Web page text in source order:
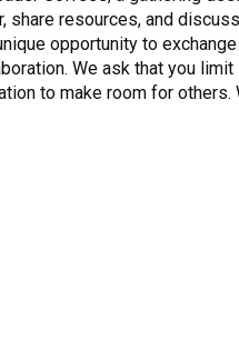
share resources, and discuss
opportunity to
We ask that you limit
to make room for others.